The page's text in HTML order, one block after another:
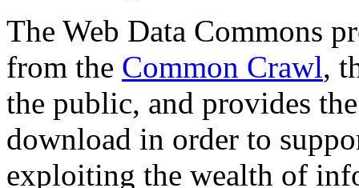
The Web Data Commons
from the Common Crawl,
the public, and provides
download in order to
exploiting the wealth of